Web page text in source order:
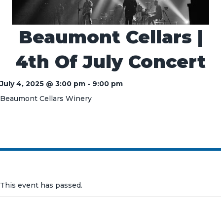
Beaumont Cellars |
4th Of July Concert
July 4, 2025 @ 3:00 pm - 9:00 pm
Beaumont Cellars Winery
This event has passed.